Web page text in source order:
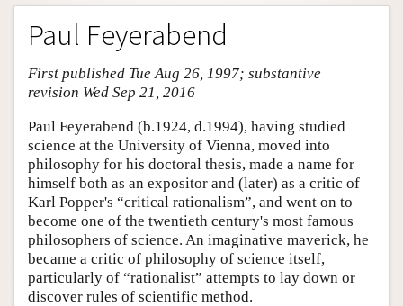
Entry Contents
Bibliography
Academic Tools
Friends PDF Preview
Author and Citation Info
Paul Feyerabend
First published Tue Aug 26, 1997; substantive
revision Wed Sep 21, 2016
Paul Feyerabend (b.1924, d.1994), having studied
science at the University of Vienna, moved into
philosophy for his doctoral thesis, made a name for
himself both as an expositor and (later) as a critic of
Karl Popper's “critical rationalism”, and went on to
become one of the twentieth century's most famous
philosophers of science. An imaginative maverick, he
became a critic of philosophy of science itself,
particularly of “rationalist” attempts to lay down or
discover rules of scientific method.